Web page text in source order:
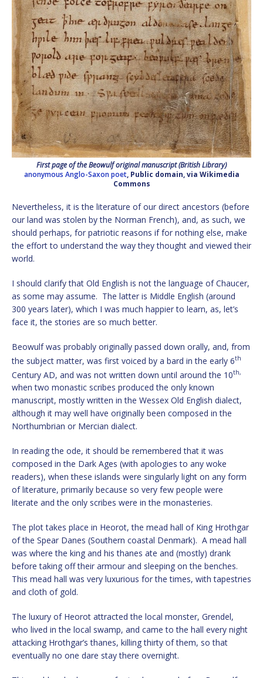
First page of the Beowulf original manuscript (British Library)
anonymous Anglo-Saxon poet, Public domain, via Wikimedia
Commons
Nevertheless, it is the literature of our direct ancestors (before
our land was stolen by the Norman French), and, as such, we
should perhaps, for patriotic reasons if for nothing else, make
the effort to understand the way they thought and viewed their
world.
I should clarify that Old English is not the language of Chaucer,
as some may assume. The latter is Middle English (around
300 years later), which I was much happier to learn, as, let’s
face it, the stories are so much better.
Beowulf was probably originally passed down orally, and, from
the subject matter, was first voiced by a bard in the early 6th
Century AD, and was not written down until around the 10th,
when two monastic scribes produced the only known
manuscript, mostly written in the Wessex Old English dialect,
although it may well have originally been composed in the
Northumbrian or Mercian dialect.
In reading the ode, it should be remembered that it was
composed in the Dark Ages (with apologies to any woke
readers), when these islands were singularly light on any form
of literature, primarily because so very few people were
literate and the only scribes were in the monasteries.
The plot takes place in Heorot, the mead hall of King Hrothgar
of the Spear Danes (Southern coastal Denmark). A mead hall
was where the king and his thanes ate and (mostly) drank
before taking off their armour and sleeping on the benches.
This mead hall was very luxurious for the times, with tapestries
and cloth of gold.
The luxury of Heorot attracted the local monster, Grendel,
who lived in the local swamp, and came to the hall every night
attacking Hrothgar’s thanes, killing thirty of them, so that
eventually no one dare stay there overnight.